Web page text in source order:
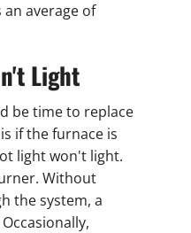
an average of
Light
be time to replace
if the furnace is
light won't light.
Without
the system, a